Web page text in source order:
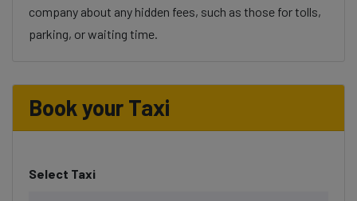
company about any hidden fees, such as those for tolls,
parking, or waiting time.
Book your Taxi
Select Taxi